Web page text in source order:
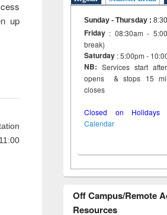
up
Sunday - Thursday :
Friday : 08:30am -
break)
Saturday : 5:00pm -
NB: Services start
opens & stops 15
closes
Closed on
Calendar
Off Campus/Remote
Resources